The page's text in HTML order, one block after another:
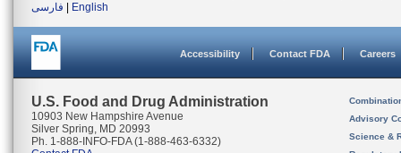
فارسی
English
Accessibility Contact FDA Careers
U.S. Food and Drug Administration
10903 New Hampshire Avenue
Silver Spring, MD 20993
Ph. 1-888-INFO-FDA (1-888-463-6332)
Advisory
Science &